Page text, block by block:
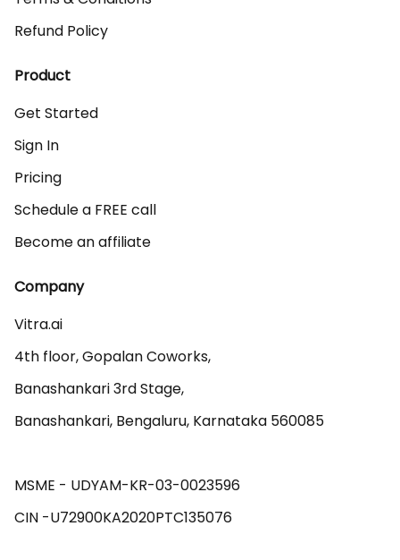
Refund Policy
Product
Get Started
Sign In
Pricing
Schedule a FREE call
Become an affiliate
Company
Vitra.ai
4th floor, Gopalan Coworks,
Banashankari 3rd Stage,
Banashankari, Bengaluru, Karnataka 560085
MSME - UDYAM-KR-03-0023596